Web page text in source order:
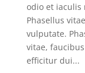
odio et iaculis
Phasellus
vulputate.
vitae,
efficitur dui...